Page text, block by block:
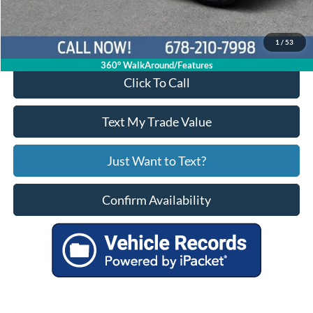
1 / 53
360° WalkAround/Features
Your Price $33,016
Click To Call
Text My Trade Value
Just Want to Text?
Confirm Availability